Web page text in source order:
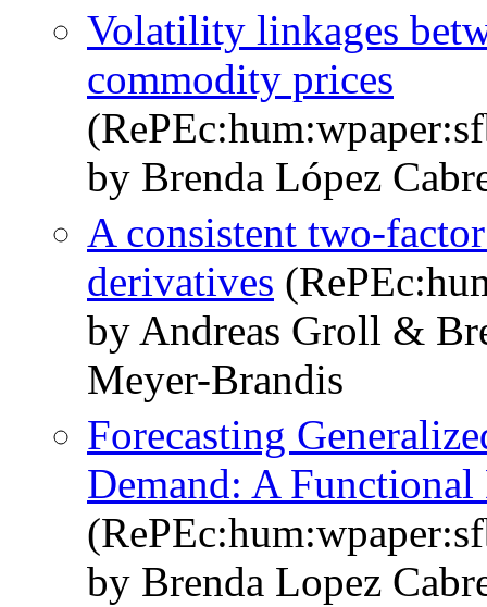
Volatility linkages
commodity prices
by Brenda López
A consistent two-
derivatives
by Andreas Groll &
Meyer-Brandis
Forecasting
Demand: A Functional
by Brenda Lopez